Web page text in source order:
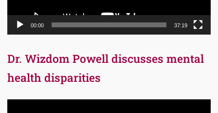
00:00 37:19
Dr. Wizdom Powell discusses mental
health disparities